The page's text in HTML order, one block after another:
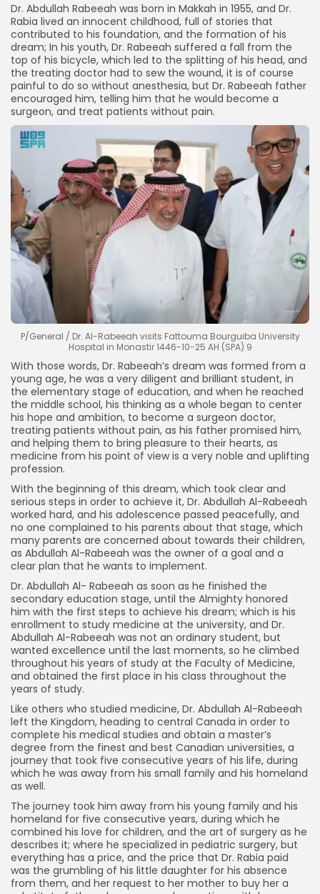
Dr. Abdullah Rabeeah was born in Makkah in 1955, and Dr.
Rabia lived an innocent childhood, full of stories that
contributed to his foundation, and the formation of his
dream; In his youth, Dr. Rabeeah suffered a fall from the
top of his bicycle, which led to the splitting of his head, and
the treating doctor had to sew the wound, it is of course
painful to do so without anesthesia, but Dr. Rabeeah father
encouraged him, telling him that he would become a
surgeon, and treat patients without pain.
P/General / Dr. Al-Rabeeah visits Fattouma Bourguiba University
Hospital in Monastir 1446-10-25 AH (SPA) 9
With those words, Dr. Rabeeah’s dream was formed from a
young age, he was a very diligent and brilliant student, in
the elementary stage of education, and when he reached
the middle school, his thinking as a whole began to center
his hope and ambition, to become a surgeon doctor,
treating patients without pain, as his father promised him,
and helping them to bring pleasure to their hearts, as
medicine from his point of view is a very noble and uplifting
profession.
With the beginning of this dream, which took clear and
serious steps in order to achieve it, Dr. Abdullah Al-Rabeeah
worked hard, and his adolescence passed peacefully, and
no one complained to his parents about that stage, which
many parents are concerned about towards their children,
as Abdullah Al-Rabeeah was the owner of a goal and a
clear plan that he wants to implement.
Dr. Abdullah Al- Rabeeah as soon as he finished the
secondary education stage, until the Almighty honored
him with the first steps to achieve his dream; which is his
enrollment to study medicine at the university, and Dr.
Abdullah Al-Rabeeah was not an ordinary student, but
wanted excellence until the last moments, so he climbed
throughout his years of study at the Faculty of Medicine,
and obtained the first place in his class throughout the
years of study.
Like others who studied medicine, Dr. Abdullah Al-Rabeeah
left the Kingdom, heading to central Canada in order to
complete his medical studies and obtain a master’s
degree from the finest and best Canadian universities, a
journey that took five consecutive years of his life, during
which he was away from his small family and his homeland
as well.
The journey took him away from his young family and his
homeland for five consecutive years, during which he
combined his love for children, and the art of surgery as he
describes it; where he specialized in pediatric surgery, but
everything has a price, and the price that Dr. Rabia paid
was the grumbling of his little daughter for his absence
from them, and her request to her mother to buy her a